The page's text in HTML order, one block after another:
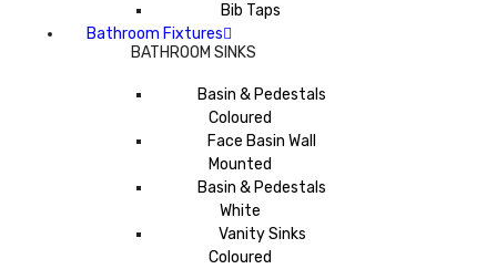
Bib Taps
Bathroom Fixtures
BATHROOM SINKS
Basin & Pedestals
Coloured
Face Basin Wall
Mounted
Basin & Pedestals
White
Vanity Sinks
Coloured